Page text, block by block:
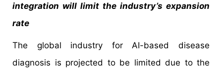
integration will limit the industry’s expansion
rate
The global industry for AI-based disease
diagnosis is projected to be limited due to the